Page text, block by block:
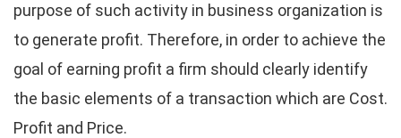
purpose of such activity in business organization is
to generate profit. Therefore, in order to achieve the
goal of earning profit a firm should clearly identify
the basic elements of a transaction which are Cost.
Profit and Price.